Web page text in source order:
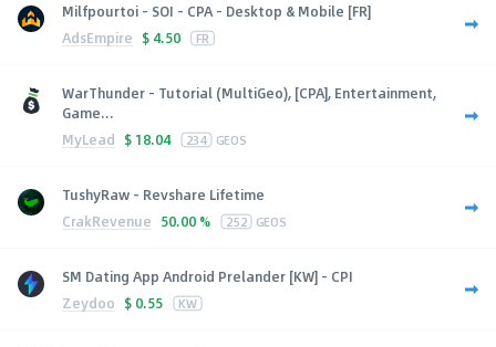
Milfpourtoi - SOI - CPA - Desktop & Mobile [FR]
AdsEmpire $ 4.50 FR
WarThunder - Tutorial (MultiGeo), [CPA], Entertainment,
Game...
MyLead $ 18.04 234 GEOS
TushyRaw - Revshare Lifetime
CrakRevenue 50.00 % 252 GEOS
SM Dating App Android Prelander [KW] - CPI
Zeydoo $ 0.55 KW